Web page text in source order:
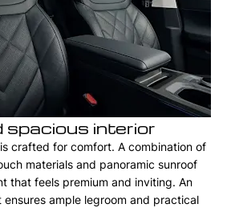
spacious interior
crafted for comfort. A combination of
materials and panoramic sunroof
that feels premium and inviting. An
ample legroom and practical